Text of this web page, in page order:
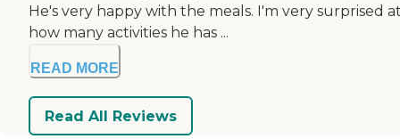
He's very happy with the meals. I'm very surprised
how many activities he has ...
READ MORE
Read All Reviews